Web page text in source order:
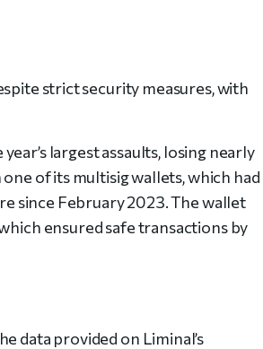
strict security measures, with
largest assaults, losing nearly
of its multisig wallets, which had
since February 2023. The wallet
ensured safe transactions by
data provided on Liminal’s